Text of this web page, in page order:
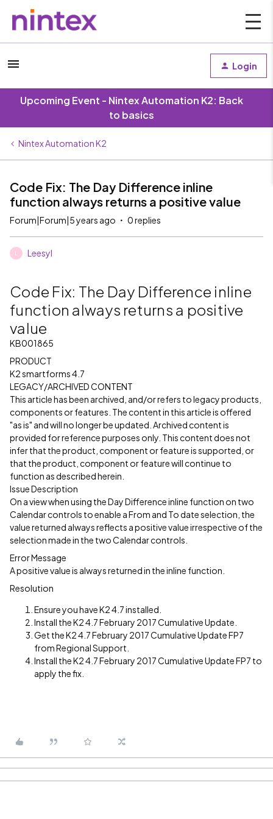
Login
Upcoming Event - Nintex Automation K2: Back
to basics
Nintex Automation K2
Code Fix: The Day Difference inline
function always returns a positive value
Forum|Forum|5 years ago 0 replies
Leesyl
Code Fix: The Day Difference inline
function always returns a positive
value
KB001865
PRODUCT
K2 smartforms 4.7
LEGACY/ARCHIVED CONTENT
This article has been archived, and/or refers to legacy products,
components or features. The content in this article is offered
"as is" and will no longer be updated. Archived content is
provided for reference purposes only. This content does not
infer that the product, component or feature is supported, or
that the product, component or feature will continue to
function as described herein.
Issue Description
On a view when using the Day Difference inline function on two
Calendar controls to enable a From and To date selection, the
value returned always reflects a positive value irrespective of the
selection made in the two Calendar controls.
Error Message
A positive value is always returned in the inline function.
Resolution
Ensure you have K2 4.7 installed.
Install the K2 4.7 February 2017 Cumulative Update.
Get the K2 4.7 February 2017 Cumulative Update FP7
from Regional Support.
Install the K2 4.7 February 2017 Cumulative Update FP7 to
apply the fix.